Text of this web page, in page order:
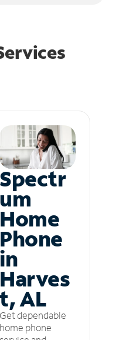
Spectr
um
Home
Phone
in
Harves
t, AL
Get dependable
home phone